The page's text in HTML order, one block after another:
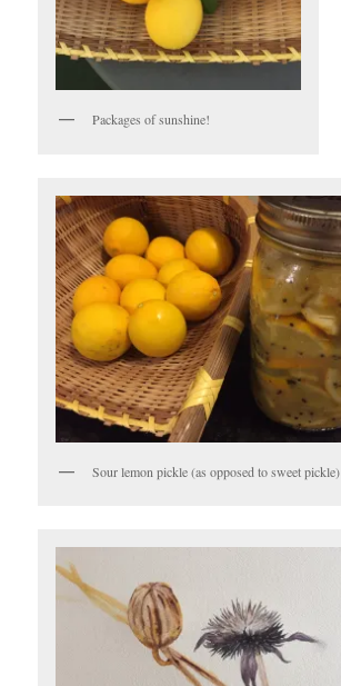
Packages of sunshine!
Sour lemon pickle (as opposed to sweet pickle)